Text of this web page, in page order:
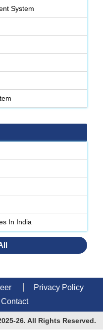
System
In India
Privacy Policy
Contact
26. All Rights Reserved.